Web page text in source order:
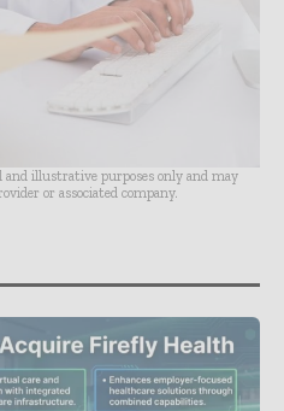
and illustrative purposes only and may
or associated company.